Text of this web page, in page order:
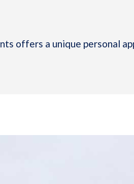
offers a unique personal